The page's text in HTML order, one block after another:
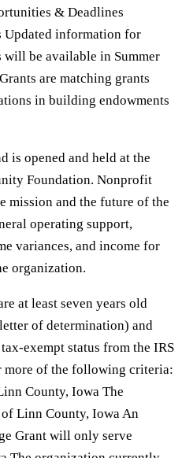
& Deadlines
Updated information for
will be available in Summer
are matching grants
in building endowments
is opened and held at the
Foundation. Nonprofit
mission and the future of the
operating support,
variances, and income for
organization.
at least seven years old
of determination) and
exempt status from the IRS
more of the following criteria:
County, Iowa The
Linn County, Iowa An
Grant will only serve